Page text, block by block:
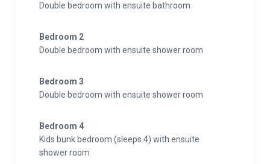
Double bedroom with ensuite bathroom
Bedroom 2
Double bedroom with ensuite shower room
Bedroom 3
Double bedroom with ensuite shower room
Bedroom 4
Kids bunk bedroom (sleeps 4) with ensuite
shower room